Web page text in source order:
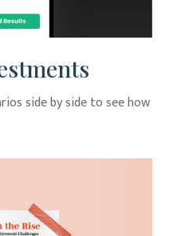
side by side to see how